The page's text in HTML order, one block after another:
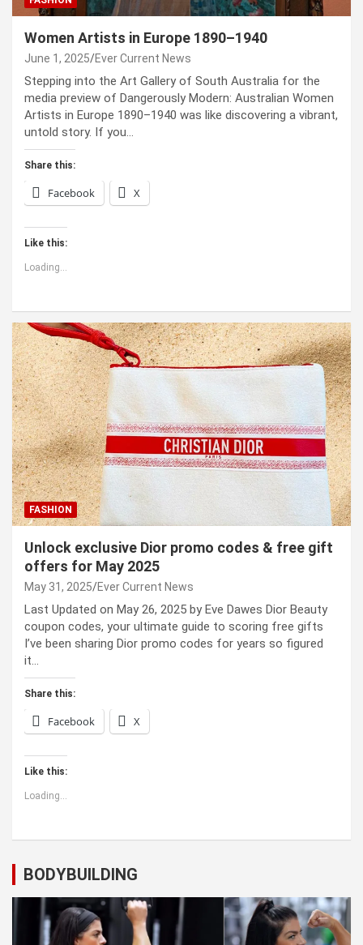
Women Artists in Europe 1890–1940
June 1, 2025 Ever Current News
Stepping into the Art Gallery of South Australia for the
media preview of Dangerously Modern: Australian Women
Artists in Europe 1890–1940 was like discovering a vibrant,
untold story. If you…
Share this:
Facebook X
Like this:
Loading...
FASHION
Unlock exclusive Dior promo codes & free gift
offers for May 2025
May 31, 2025 Ever Current News
Last Updated on May 26, 2025 by Eve Dawes Dior Beauty
coupon codes, your ultimate guide to scoring free gifts
I’ve been sharing Dior promo codes for years so figured
it…
Share this:
Facebook X
Like this:
Loading...
BODYBUILDING